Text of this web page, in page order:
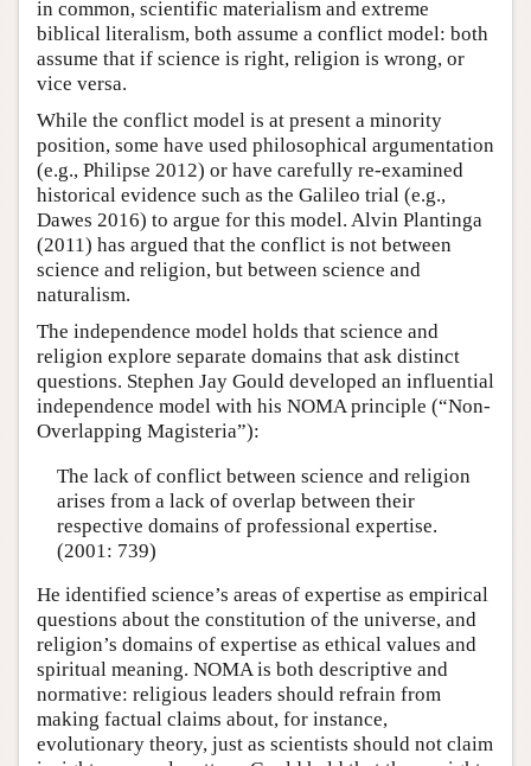
in common, scientific materialism and extreme
biblical literalism, both assume a conflict model: both
assume that if science is right, religion is wrong, or
vice versa.
While the conflict model is at present a minority
position, some have used philosophical argumentation
(e.g., Philipse 2012) or have carefully re-examined
historical evidence such as the Galileo trial (e.g.,
Dawes 2016) to argue for this model. Alvin Plantinga
(2011) has argued that the conflict is not between
science and religion, but between science and
naturalism.
The independence model holds that science and
religion explore separate domains that ask distinct
questions. Stephen Jay Gould developed an influential
independence model with his NOMA principle (“Non-
Overlapping Magisteria”):
The lack of conflict between science and religion
arises from a lack of overlap between their
respective domains of professional expertise.
(2001: 739)
He identified science’s areas of expertise as empirical
questions about the constitution of the universe, and
religion’s domains of expertise as ethical values and
spiritual meaning. NOMA is both descriptive and
normative: religious leaders should refrain from
making factual claims about, for instance,
evolutionary theory, just as scientists should not claim